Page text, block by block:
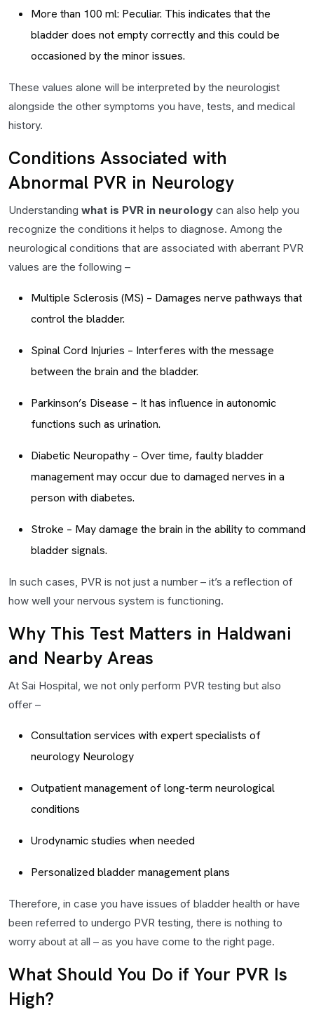
More than 100 ml: Peculiar. This indicates that the
bladder does not empty correctly and this could be
occasioned by the minor issues.
These values alone will be interpreted by the neurologist
alongside the other symptoms you have, tests, and medical
history.
Conditions Associated with
Abnormal PVR in Neurology
Understanding what is PVR in neurology can also help you
recognize the conditions it helps to diagnose. Among the
neurological conditions that are associated with aberrant PVR
values are the following –
Multiple Sclerosis (MS) – Damages nerve pathways that
control the bladder.
Spinal Cord Injuries – Interferes with the message
between the brain and the bladder.
Parkinson’s Disease – It has influence in autonomic
functions such as urination.
Diabetic Neuropathy – Over time, faulty bladder
management may occur due to damaged nerves in a
person with diabetes.
Stroke – May damage the brain in the ability to command
bladder signals.
In such cases, PVR is not just a number – it’s a reflection of
how well your nervous system is functioning.
Why This Test Matters in Haldwani
and Nearby Areas
At Sai Hospital, we not only perform PVR testing but also
offer –
Consultation services with expert specialists of
neurology Neurology
Outpatient management of long-term neurological
conditions
Urodynamic studies when needed
Personalized bladder management plans
Therefore, in case you have issues of bladder health or have
been referred to undergo PVR testing, there is nothing to
worry about at all – as you have come to the right page.
What Should You Do if Your PVR Is
High?